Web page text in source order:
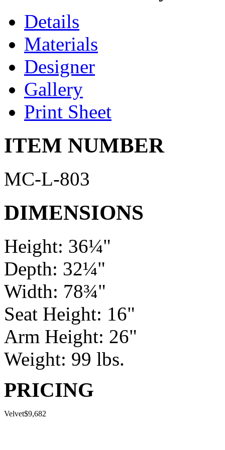
Details
Materials
Designer
Gallery
Print Sheet
ITEM NUMBER
MC-L-803
DIMENSIONS
Height: 36¼"
Depth: 32¼"
Width: 78¾"
Seat Height: 16"
Arm Height: 26"
Weight: 99 lbs.
PRICING
Velvet$9,682